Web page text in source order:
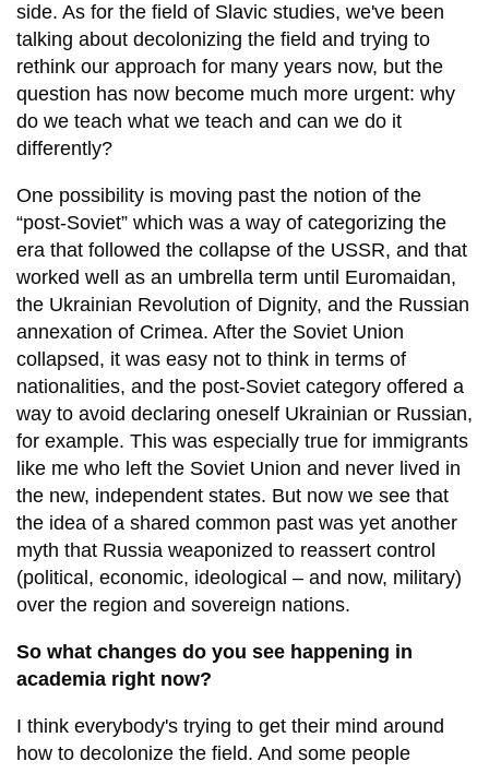
side. As for the field of Slavic studies, we've been
talking about decolonizing the field and trying to
rethink our approach for many years now, but the
question has now become much more urgent: why
do we teach what we teach and can we do it
differently?
One possibility is moving past the notion of the
“post-Soviet” which was a way of categorizing the
era that followed the collapse of the USSR, and that
worked well as an umbrella term until Euromaidan,
the Ukrainian Revolution of Dignity, and the Russian
annexation of Crimea. After the Soviet Union
collapsed, it was easy not to think in terms of
nationalities, and the post-Soviet category offered a
way to avoid declaring oneself Ukrainian or Russian,
for example. This was especially true for immigrants
like me who left the Soviet Union and never lived in
the new, independent states. But now we see that
the idea of a shared common past was yet another
myth that Russia weaponized to reassert control
(political, economic, ideological – and now, military)
over the region and sovereign nations.
So what changes do you see happening in
academia right now?
I think everybody's trying to get their mind around
how to decolonize the field. And some people